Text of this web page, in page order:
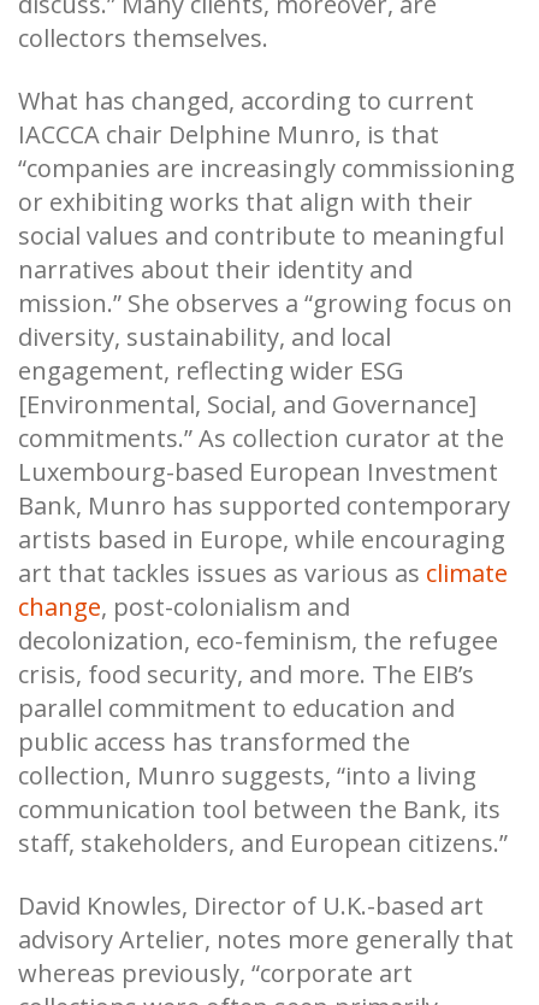
collectors themselves.
What has changed, according to current
IACCCA chair Delphine Munro, is that
“companies are increasingly commissioning
or exhibiting works that align with their
social values and contribute to meaningful
narratives about their identity and
mission.” She observes a “growing focus on
diversity, sustainability, and local
engagement, reflecting wider ESG
[Environmental, Social, and Governance]
commitments.” As collection curator at the
Luxembourg-based European Investment
Bank, Munro has supported contemporary
artists based in Europe, while encouraging
art that tackles issues as various as climate
change, post-colonialism and
decolonization, eco-feminism, the refugee
crisis, food security, and more. The EIB’s
parallel commitment to education and
public access has transformed the
collection, Munro suggests, “into a living
communication tool between the Bank, its
staff, stakeholders, and European citizens.”
David Knowles, Director of U.K.-based art
advisory Artelier, notes more generally that
whereas previously, “corporate art